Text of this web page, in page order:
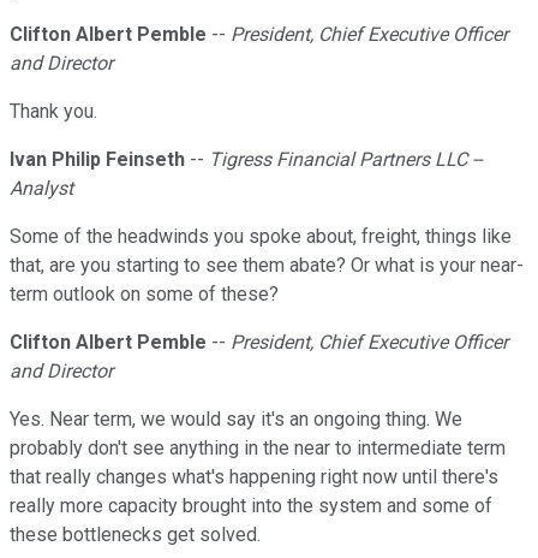
Clifton Albert Pemble -- President, Chief Executive Officer
and Director
Thank you.
Ivan Philip Feinseth -- Tigress Financial Partners LLC --
Analyst
Some of the headwinds you spoke about, freight, things like
that, are you starting to see them abate? Or what is your near-
term outlook on some of these?
Clifton Albert Pemble -- President, Chief Executive Officer
and Director
Yes. Near term, we would say it's an ongoing thing. We
probably don't see anything in the near to intermediate term
that really changes what's happening right now until there's
really more capacity brought into the system and some of
these bottlenecks get solved.